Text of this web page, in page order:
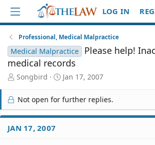
LOG IN
Professional, Medical Malpractice
Medical Malpractice
Please help!
medical records
T
r
e
a
d
S
Songbird
S
a
r
t
Jan 17, 2007
Not open for further replies.
JAN 17, 2007